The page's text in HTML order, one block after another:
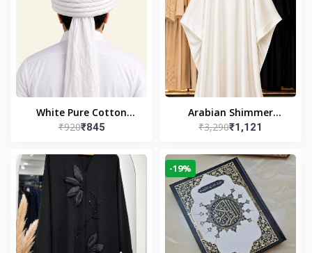
White Pure Cotton
Imama
₹920₹845
Arabian Shimmer
Kaftan Abaya – White |
Wear
₹3,290₹1,121
-19%